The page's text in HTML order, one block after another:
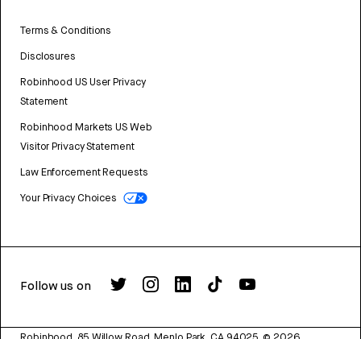
Terms & Conditions
Disclosures
Robinhood US User Privacy
Statement
Robinhood Markets US Web
Visitor Privacy Statement
Law Enforcement Requests
Your Privacy Choices
Follow us on